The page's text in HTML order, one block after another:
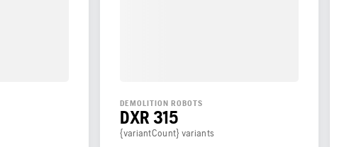
DEMOLITION ROBOTS
DXR 315
{variantCount} variants